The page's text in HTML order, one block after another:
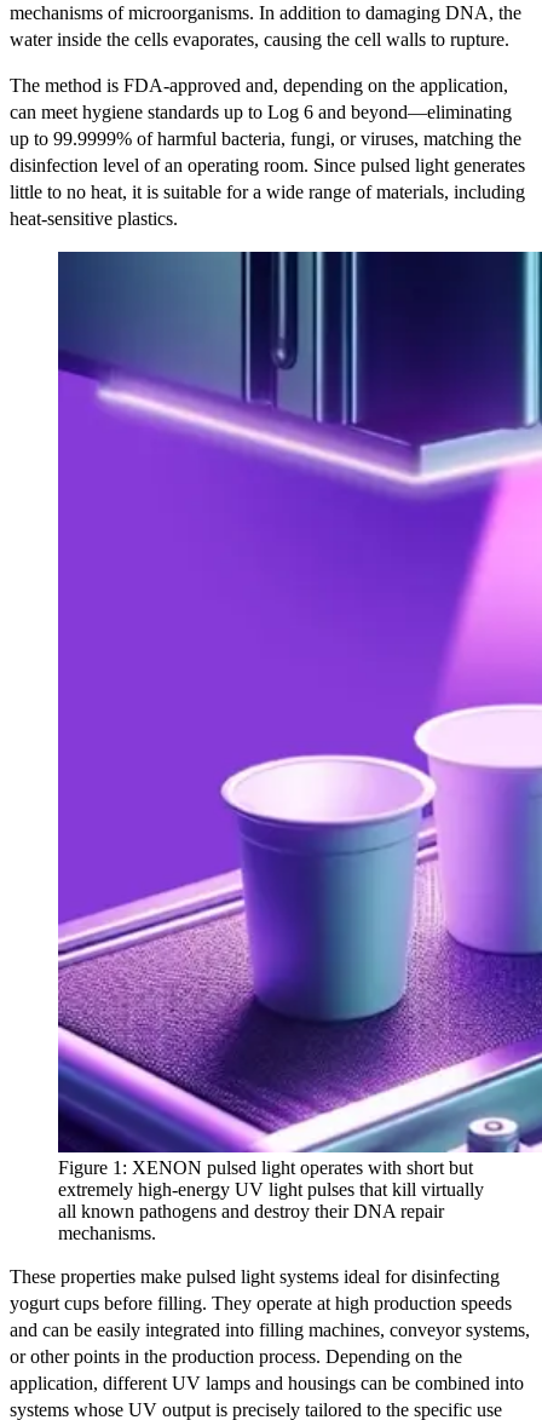
mechanisms of microorganisms. In addition to damaging DNA, the
water inside the cells evaporates, causing the cell walls to rupture.
The method is FDA-approved and, depending on the application,
can meet hygiene standards up to Log 6 and beyond—eliminating
up to 99.9999% of harmful bacteria, fungi, or viruses, matching the
disinfection level of an operating room. Since pulsed light generates
little to no heat, it is suitable for a wide range of materials, including
heat-sensitive plastics.
Figure 1: XENON pulsed light operates with short but
extremely high-energy UV light pulses that kill virtually
all known pathogens and destroy their DNA repair
mechanisms.
These properties make pulsed light systems ideal for disinfecting
yogurt cups before filling. They operate at high production speeds
and can be easily integrated into filling machines, conveyor systems,
or other points in the production process. Depending on the
application, different UV lamps and housings can be combined into
systems whose UV output is precisely tailored to the specific use